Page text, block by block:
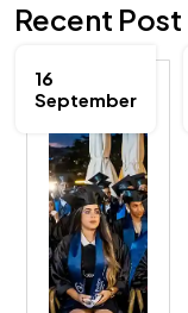
Recent Post
16
September